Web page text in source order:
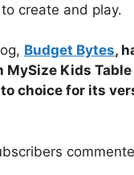
create and play.
Budget Bytes,
MySize Kids
choice for its